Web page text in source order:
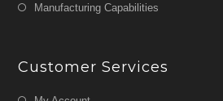
Manufacturing Capabilities
Customer Services